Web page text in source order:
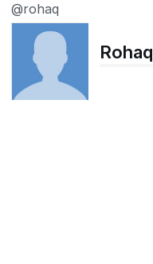
@rohaq
Rohaq